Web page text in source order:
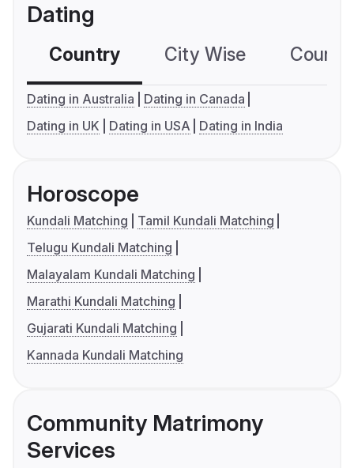
Dating
Country City Wise
Dating in Australia
Dating in Canada
Dating in UK
Dating in USA Dating in India
Horoscope
Kundali Matching
Tamil Kundali Matching
Telugu Kundali Matching
Malayalam Kundali Matching
Marathi Kundali Matching
Gujarati Kundali Matching
Kannada Kundali Matching
Community Matrimony
Services